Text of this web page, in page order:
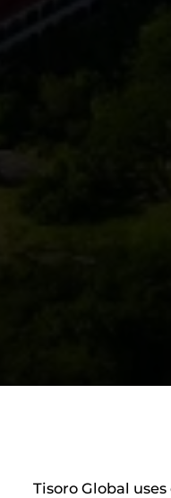
Tisoro Global